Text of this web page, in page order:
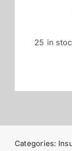
25 in
Categories: